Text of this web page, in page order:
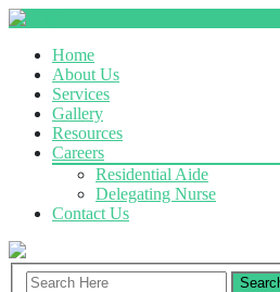
Home
About Us
Services
Gallery
Resources
Careers
Residential Aide
Delegating Nurse
Contact Us